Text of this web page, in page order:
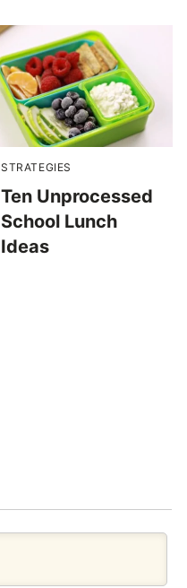
STRATEGIES
Ten Unprocessed
School Lunch
Ideas